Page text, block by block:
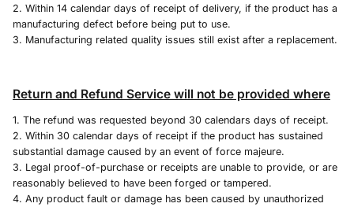
2. Within 14 calendar days of receipt of delivery, if the product has a
manufacturing defect before being put to use.
3. Manufacturing related quality issues still exist after a replacement.
Return and Refund Service will not be provided where
1. The refund was requested beyond 30 calendars days of receipt.
2. Within 30 calendar days of receipt if the product has sustained
substantial damage caused by an event of force majeure.
3. Legal proof-of-purchase or receipts are unable to provide, or are
reasonably believed to have been forged or tampered.
4. Any product fault or damage has been caused by unauthorized